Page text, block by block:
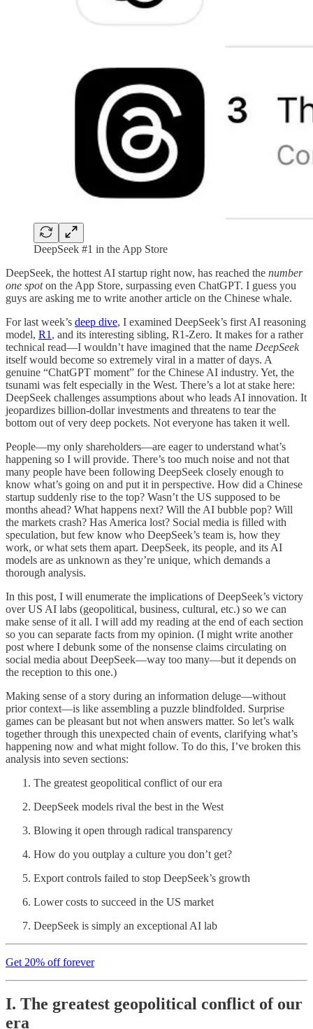
DeepSeek #1 in the App Store
DeepSeek, the hottest AI startup right now, has reached the number
one spoton the App Store, surpassing even ChatGPT. I guess you
guys are asking me to write another article on the Chinese whale.
For last week’s deep dive, I examined DeepSeek’s first AI reasoning
model, R1 , and its interesting sibling, R1-Zero. It makes for a rather
technical read—I wouldn’t have imagined that the name DeepSeek
itself would become so extremely viral in a matter of days. A
genuine “ChatGPT moment” for the Chinese AI industry. Yet, the
tsunami was felt especially in the West. There’s a lot at stake here:
DeepSeek challenges assumptions about who leads AI innovation. It
jeopardizes billion-dollar investments and threatens to tear the
bottom out of very deep pockets. Not everyone has taken it well.
People—my only shareholders—are eager to understand what’s
happening so I will provide. There’s too much noise and not that
many people have been following DeepSeek closely enough to
know what’s going on and put it in perspective. How did a Chinese
startup suddenly rise to the top? Wasn’t the US supposed to be
months ahead? What happens next? Will the AI bubble pop? Will
the markets crash? Has America lost? Social media is filled with
speculation, but few know who DeepSeek’s team is, how they
work, or what sets them apart. DeepSeek, its people, and its AI
models are as unknown as they’re unique, which demands a
thorough analysis.
In this post, I will enumerate the implications of DeepSeek’s victory
over US AI labs (geopolitical, business, cultural, etc.) so we can
make sense of it all. I will add my reading at the end of each section
so you can separate facts from my opinion. (I might write another
post where I debunk some of the nonsense claims circulating on
social media about DeepSeek—way too many—but it depends on
the reception to this one.)
Making sense of a story during an information deluge—without
prior context—is like assembling a puzzle blindfolded. Surprise
games can be pleasant but not when answers matter. So let’s walk
together through this unexpected chain of events, clarifying what’s
happening now and what might follow. To do this, I’ve broken this
analysis into seven sections:
The greatest geopolitical conflict of our era
DeepSeek models rival the best in the West
Blowing it open through radical transparency
How do you outplay a culture you don’t get?
Export controls failed to stop DeepSeek’s growth
Lower costs to succeed in the US market
DeepSeek is simply an exceptional AI lab
Get 20% off forever
I. The greatest geopolitical conflict of our
era